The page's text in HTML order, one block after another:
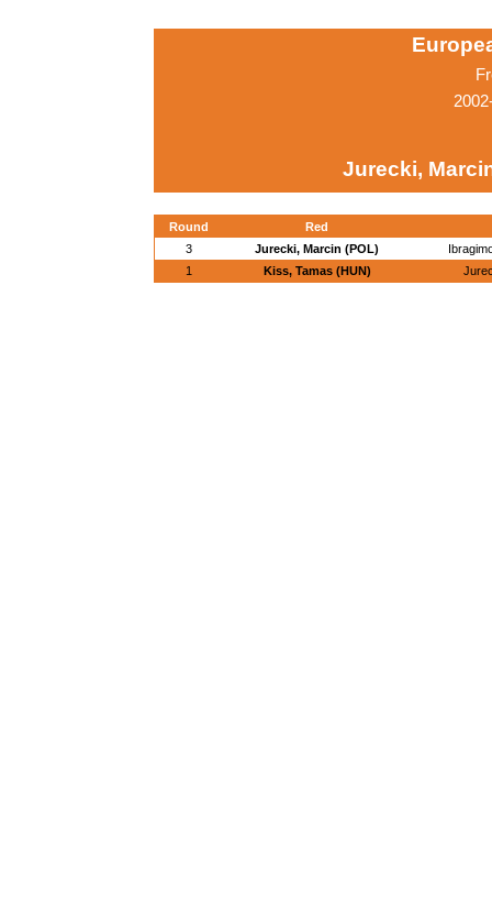
Jurecki,
Round
Red
3
Jurecki, Marcin (POL)
1
Kiss, Tamas (HUN)